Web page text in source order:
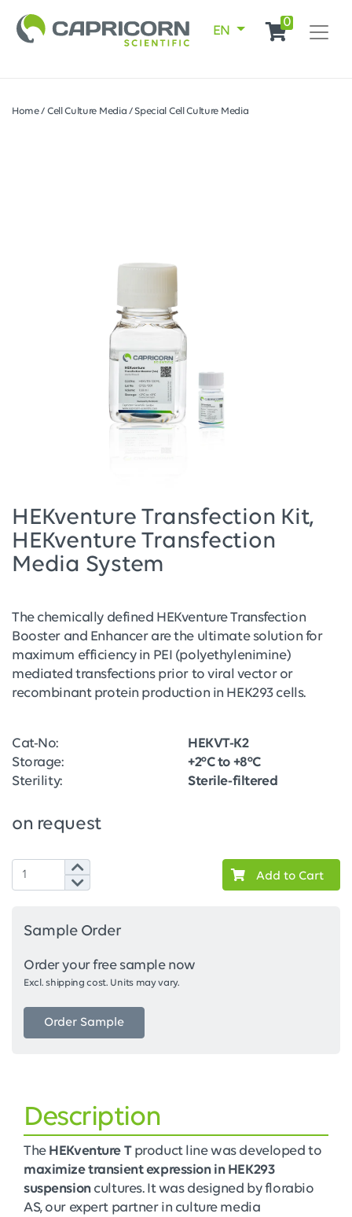
EN
0
Home/ Cell Culture Media /Special Cell Culture Media
HEKventure Transfection Kit,
HEKventure Transfection
Media System
The chemically defined HEKventure Transfection
Booster and Enhancer are the ultimate solution for
maximum efficiency in PEI (polyethylenimine)
mediated transfections prior to viral vector or
recombinant protein production in HEK293 cells.
Cat-No:
HEKVT-K2
Storage:
+2°C to +8°C
Sterility:
Sterile-filtered
on request
Add to Cart
Sample Order
Order your free sample now
Excl. shipping cost. Units may vary.
Order Sample
Description
The HEKventure T product line was developed to
maximize transient expression in HEK293
suspensioncultures. It was designed by florabio
AS, our expert partner in culture media